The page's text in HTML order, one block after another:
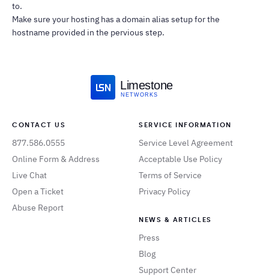
to.
Make sure your hosting has a domain alias setup for the
hostname provided in the pervious step.
Limestone
NETWORKS
CONTACT US
877.586.0555
Online Form & Address
Live Chat
Open a Ticket
Abuse Report
SERVICE INFORMATION
Service Level Agreement
Acceptable Use Policy
Terms of Service
Privacy Policy
NEWS & ARTICLES
Press
Blog
Support Center